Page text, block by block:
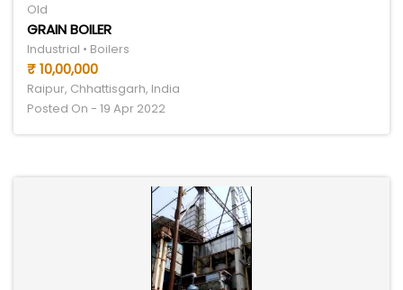
Old
GRAIN BOILER
Industrial • Boilers
₹ 10,00,000
Raipur, Chhattisgarh, India
Posted On - 19 Apr 2022